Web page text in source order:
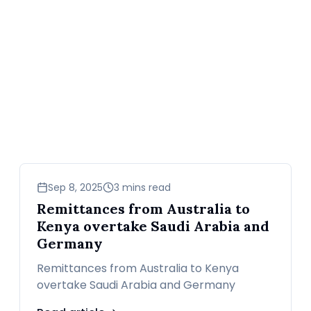
business
Sep 8, 2025 3 mins read
Remittances from Australia to
Kenya overtake Saudi Arabia and
Germany
Remittances from Australia to Kenya
overtake Saudi Arabia and Germany